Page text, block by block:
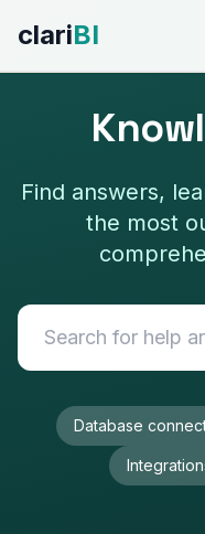
clariBI
FEATURES
Conversational
Data Integrations
Template
View All Features →
Find answers,
the most
Database